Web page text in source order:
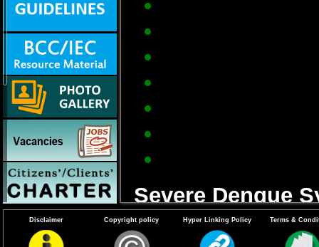
Severe Dengue
Frequent
Disclaimer Copyright policy Hyper Linking Policy Terms &